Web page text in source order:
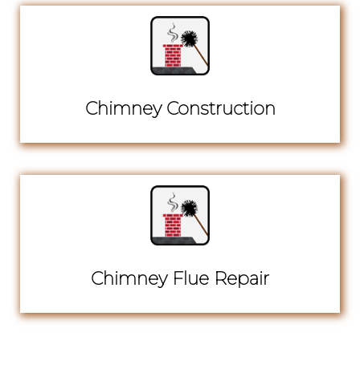
Chimney Construction
Chimney Flue Repair